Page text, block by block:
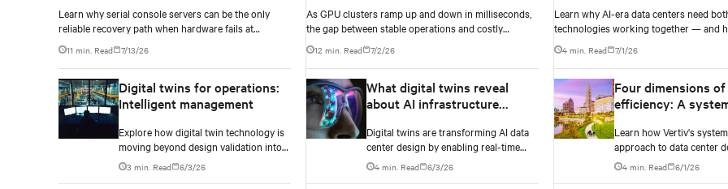
Learn why serial console servers can be the only
reliable recovery path when hardware fails at
hyperscale.
11 min. Read 7/13/26
Digital twins for operations:
Intelligent management
Explore how digital twin technology is
moving beyond design validation into
real-time operational management of
AI data centers — and the financial
3 min. Read 6/3/26
As GPU clusters ramp up and down in milliseconds,
the gap between stable operations and costly
infrastructure failure comes down to one thing: how
accurately your battery system knows its own state.
12 min. Read 7/2/26
What digital twins reveal
about AI infrastructure
Digital twins are transforming AI data
center design by enabling real-time
simulation of cooling, power, and
electrical systems before construction
4 min. Read 6/3/26
Learn why AI-era data centers need
technologies working together — and
power architecture delivers resilience.
4 min. Read 7/1/26
Four dimensions of
efficiency: A
approach to digital
infrastructure
Learn how Vertiv's
approach to data center
embeds efficiency across
dimensions: energy, water,
4 min. Read 6/1/26